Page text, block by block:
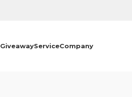
GiveawayServiceCompany